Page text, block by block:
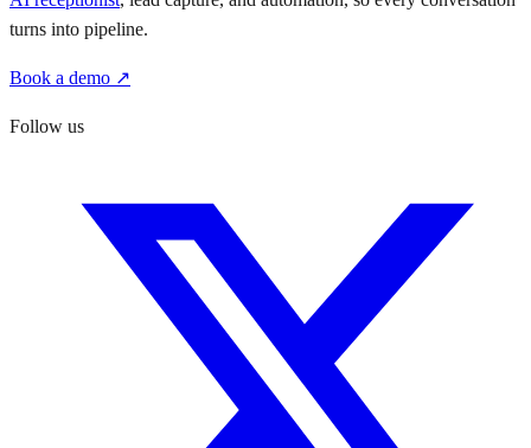
turns into pipeline.
Book a demo ↗
Follow us